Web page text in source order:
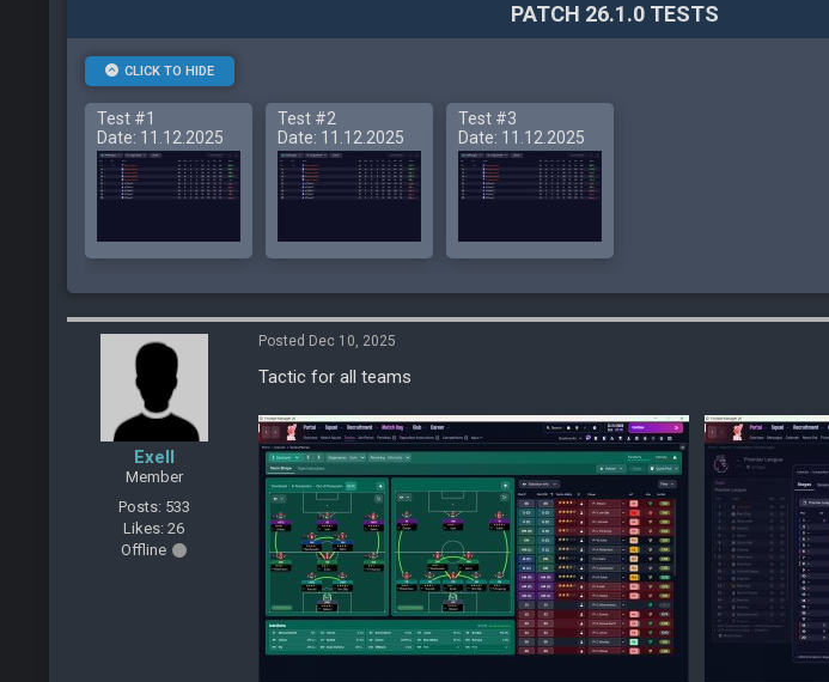
PATCH 26.1.0 TESTS
CLICK TO HIDE
Test #1
Date: 11.12.2025
Test #2
Date: 11.12.2025
Test #3
Date: 11.12.2025
Exell
Member
Posts: 533
Likes: 26
Offline
Posted Dec 10, 2025
Tactic for all teams